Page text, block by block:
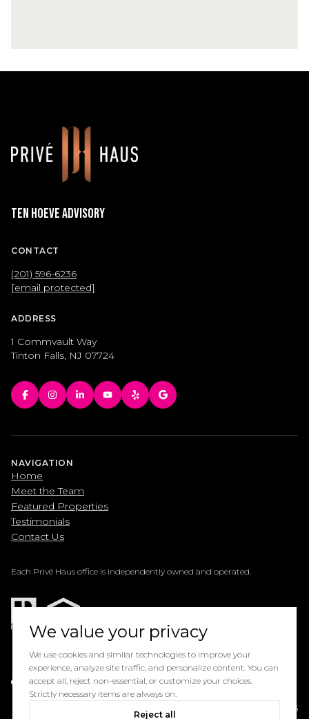
Ten Hoeve Advisory
CONTACT
(201) 596-6236
[email protected]
ADDRESS
1 Commvault Way
Tinton Falls, NJ 07724
NAVIGATION
Home
Meet the Team
Featured Properties
Testimonials
Contact Us
Each Privé Haus office is independently owned and operated.
Powered by
2026
We value your privacy
We use cookies and similar technologies to improve your
experience, analyze site traffic, and personalize content. You can
accept all, reject non-essential, or customize your choices.
Strictly necessary items are always on.
Reject all